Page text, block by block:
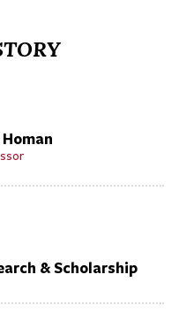
& Scholarship